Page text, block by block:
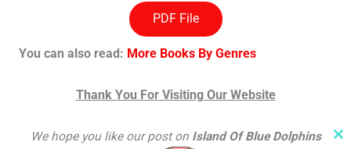
PDF File
You can also read: More Books By Genres
Thank You For Visiting Our Website
We hope you like our post on Island Of Blue Dolphins